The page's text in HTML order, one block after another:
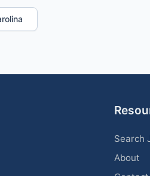
Search
About